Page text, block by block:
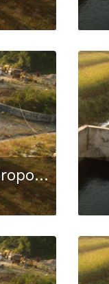
Nyadi- Phidi Hydropower Project